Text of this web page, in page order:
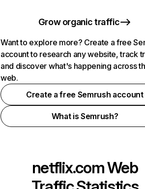
Grow organic traffic
Want to explore more? Create a free
account to research any website, track
and discover what's happening across
web.
Create a free Semrush account
What is Semrush?
netflix.comWeb